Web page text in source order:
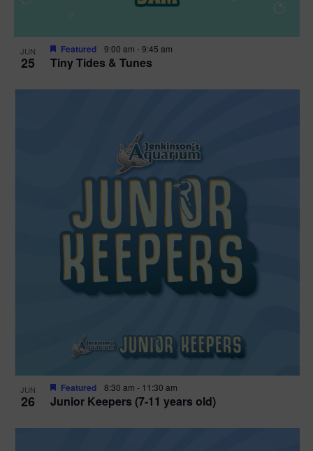
JUN
25 Tiny Tides & Tunes
Featured 9:00 am -9:45 am
JUN
26 Junior Keepers (7-11 years old)
Featured 8:30 am - 11:30 am